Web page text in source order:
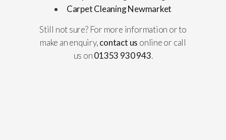
Carpet Cleaning Newmarket
Still not sure? For more information or to
make an enquiry,contact us online or call
us on01353 930 943.